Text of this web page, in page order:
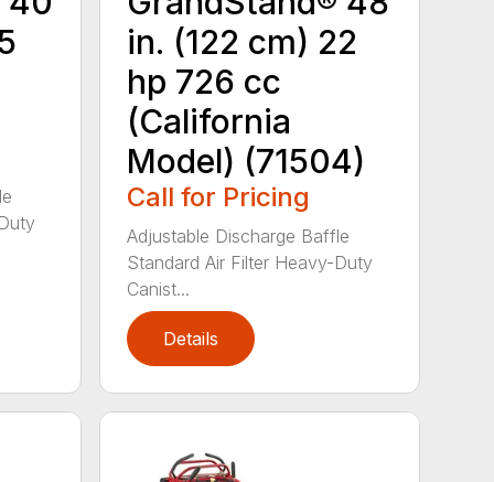
in. (122 cm) 22
hp 726 cc
(California
Model) (71504)
Call for Pricing
Adjustable Discharge Baffle
Standard Air Filter Heavy-Duty
Canist...
Details